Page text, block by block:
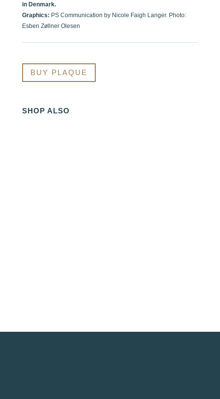
in Denmark.
Graphics: PS Communication by Nicole Faigh Langer. Photo:
Esben Zøllner Olesen
BUY PLAQUE
SHOP ALSO